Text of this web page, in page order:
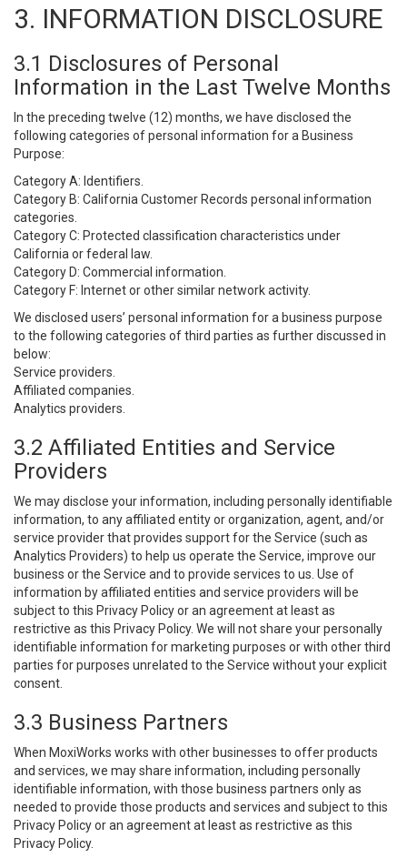
3. INFORMATION DISCLOSURE
3.1 Disclosures of Personal
Information in the Last Twelve Months
In the preceding twelve (12) months, we have disclosed the
following categories of personal information for a Business
Purpose:
Category A: Identifiers.
Category B: California Customer Records personal information
categories.
Category C: Protected classification characteristics under
California or federal law.
Category D: Commercial information.
Category F: Internet or other similar network activity.
We disclosed users’ personal information for a business purpose
to the following categories of third parties as further discussed in
below:
Service providers.
Affiliated companies.
Analytics providers.
3.2 Affiliated Entities and Service
Providers
We may disclose your information, including personally identifiable
information, to any affiliated entity or organization, agent, and/or
service provider that provides support for the Service (such as
Analytics Providers) to help us operate the Service, improve our
business or the Service and to provide services to us. Use of
information by affiliated entities and service providers will be
subject to this Privacy Policy or an agreement at least as
restrictive as this Privacy Policy. We will not share your personally
identifiable information for marketing purposes or with other third
parties for purposes unrelated to the Service without your explicit
consent.
3.3 Business Partners
When MoxiWorks works with other businesses to offer products
and services, we may share information, including personally
identifiable information, with those business partners only as
needed to provide those products and services and subject to this
Privacy Policy or an agreement at least as restrictive as this
Privacy Policy.